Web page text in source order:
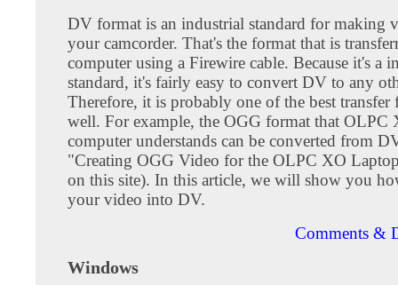
DV format is an industrial standard for making
your camcorder. That's the format that is
computer using a Firewire cable. Because it's a
standard, it's fairly easy to convert DV to any
Therefore, it is probably one of the best transfer
well. For example, the OGG format that OLPC
computer understands can be converted from
"Creating OGG Video for the OLPC XO
on this site). In this article, we will show you
your video into DV.
Comments &
Windows